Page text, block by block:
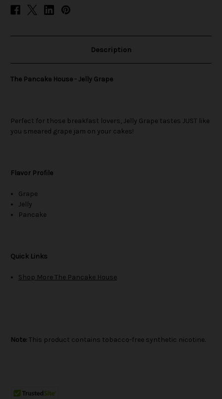
Description
The Pancake House - Jelly Grape
Perfect for those breakfast lovers, Jelly Grape tastes JUST like
you smeared grape jam on your cakes!
Flavor Profile
Grape
Jelly
Pancake
Quick Links
Shop More The Pancake House
Note: This product contains tobacco-free synthetic nicotine.